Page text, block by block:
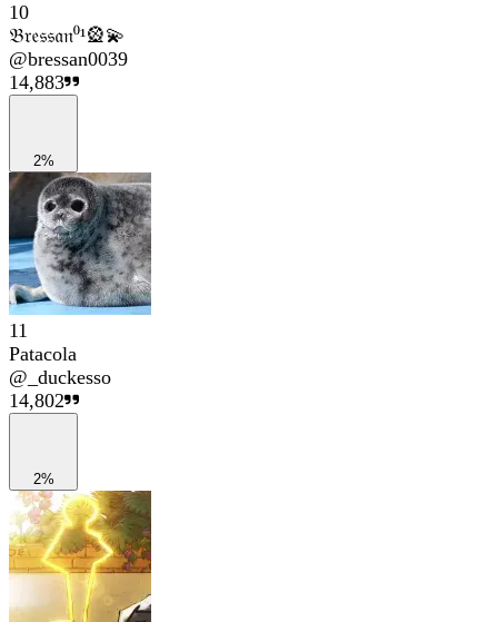
10
𝔅𝔯𝔢𝔰𝔰𝔞𝔫⁰¹🎡💫
@bressan0039
14,883
2%
11
Patacola
@ _duckesso
14,802
2%